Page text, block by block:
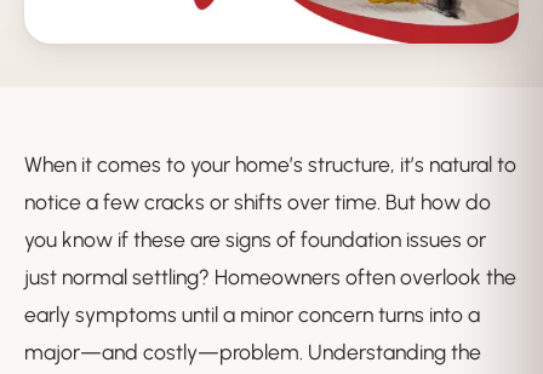
When it comes to your home’s structure, it’s natural to
notice a few cracks or shifts over time. But how do
you know if these are signs of foundation issues or
just normal settling? Homeowners often overlook the
early symptoms until a minor concern turns into a
major—and costly—problem. Understanding the